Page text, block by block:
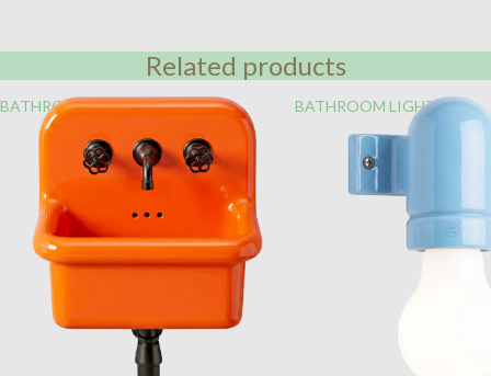
Related products
BATHROOM BATHROOM LIGHTING